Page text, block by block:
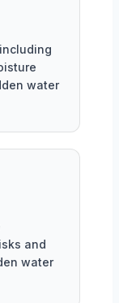
water
and
water